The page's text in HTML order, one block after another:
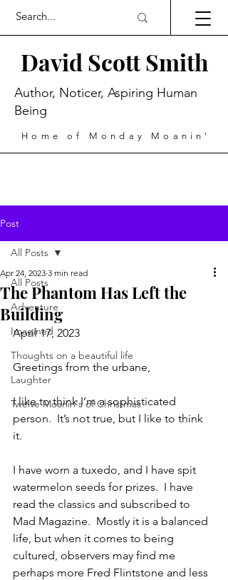
David Scott Smith
Home of Monday Moanin'
Author, Noticer, Aspiring Human
Being
Post
All Posts
Adventure
Imagined
Thoughts on a beautiful life
Laughter
Twelve Moanin's of Christmas
All Posts
The Phantom Has Left the
Building
Apr 24, 2023 3 min read
April 17, 2023
Greetings from the urbane,
I like to think I’m a sophisticated
person.  It’s not true, but I like to think
it.
I have worn a tuxedo, and I have spit
watermelon seeds for prizes.  I have
read the classics and subscribed to
Mad Magazine.  Mostly it is a balanced
life, but when it comes to being
cultured, observers may find me
perhaps more Fred Flintstone and less